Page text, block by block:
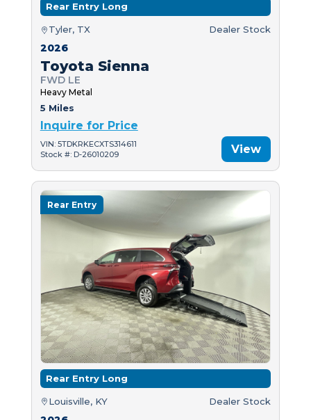
Rear Entry Long
Tyler, TX Dealer Stock
2026
Toyota Sienna
FWD LE
Heavy Metal
5 Miles
Inquire for Price
VIN: 5TDKRKECXTS314611
Stock #: D-26010209
View
Rear Entry
Rear Entry Long
Louisville, KY Dealer Stock